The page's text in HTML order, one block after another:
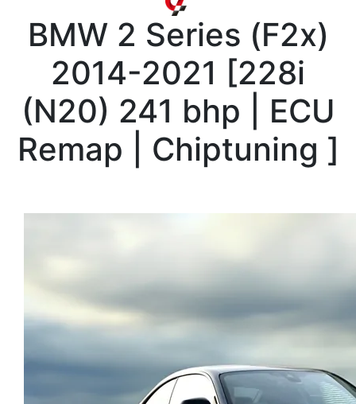
BMW 2 Series (F2x)
2014-2021 [228i
(N20) 241 bhp | ECU
Remap | Chiptuning ]